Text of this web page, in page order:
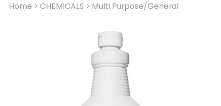
Home > CHEMICALS > Multi Purpose/General